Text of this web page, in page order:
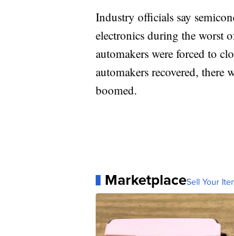
Industry officials say
electronics during the worst
automakers were forced to
automakers recovered, there
boomed.
MarketplaceSell Your